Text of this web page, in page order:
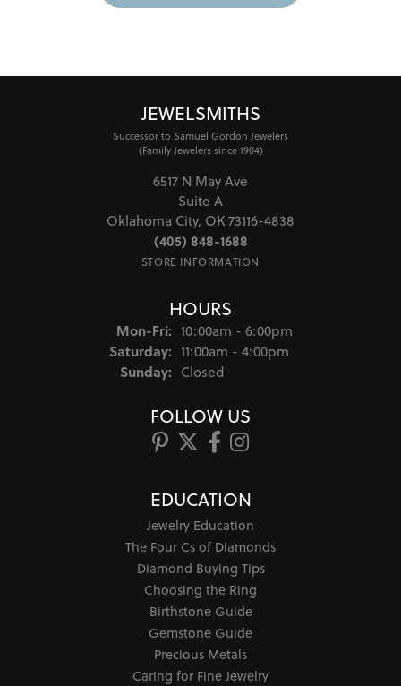
JEWELSMITHS
Successor to Samuel Gordon Jewelers
(Family Jewelers since 1904)
6517 N May Ave
Suite A
Oklahoma City, OK 73116-4838
(405) 848-1688
STORE INFORMATION
HOURS
Mon-Fri:Monday - Friday:
10:00am - 6:00pm
Saturday: 11:00am - 4:00pm
Sunday: Closed
FOLLOW US
EDUCATION
Jewelry Education
The Four Cs of Diamonds
Diamond Buying Tips
Choosing the Ring
Birthstone Guide
Gemstone Guide
Precious Metals
Caring for Fine Jewelry